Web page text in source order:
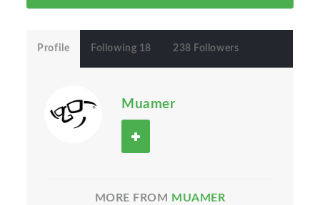
Profile Following 18 238 Followers
Muamer
MORE FROM MUAMER